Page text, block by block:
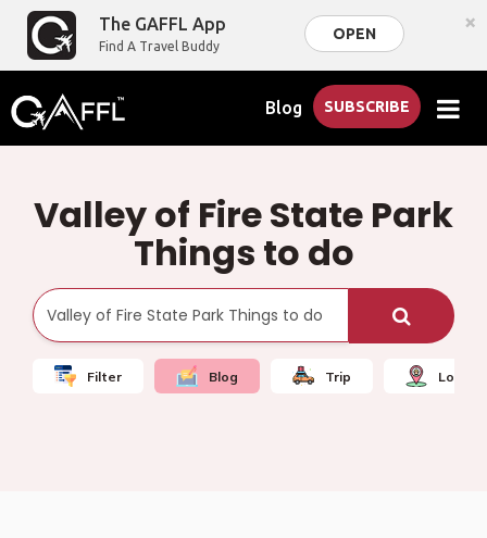
The GAFFL App
Find A Travel Buddy
OPEN ×
Blog SUBSCRIBE
Valley of Fire State Park
Things to do
Filter Blog Trip Local